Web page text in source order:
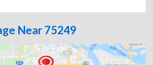
Near 75249